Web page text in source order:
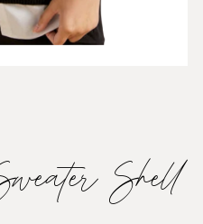
Shell